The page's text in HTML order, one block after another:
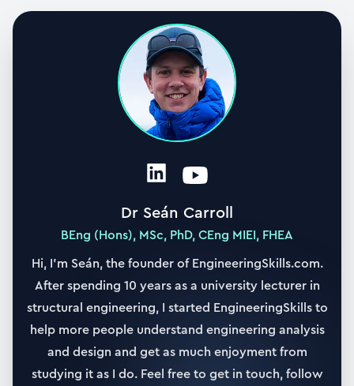
Dr Seán Carroll
BEng (Hons), MSc, PhD, CEng MIEI, FHEA
Hi, I’m Seán, the founder of EngineeringSkills.com.
After spending 10 years as a university lecturer in
structural engineering, I started EngineeringSkills to
help more people understand engineering analysis
and design and get as much enjoyment from
studying it as I do. Feel free to get in touch, follow